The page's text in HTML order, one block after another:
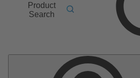
Product
Search